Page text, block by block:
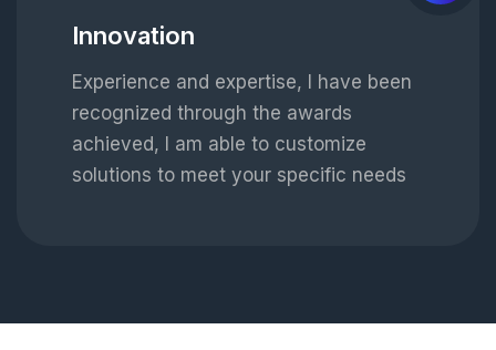
Innovation
Experience and expertise, I have been
recognized through the awards
achieved, I am able to customize
solutions to meet your specific needs